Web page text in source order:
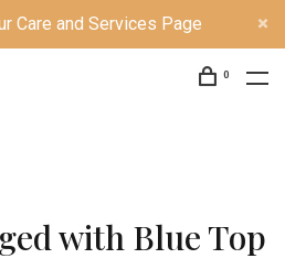
Care and Services Page
0
with Blue Top